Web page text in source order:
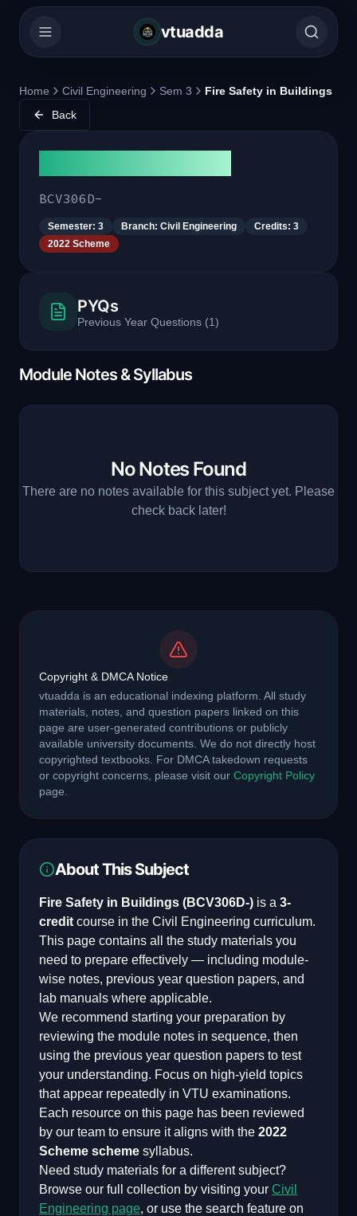
vtuadda
Home Civil Engineering Sem 3
Fire Safety in Buildings
Back
BCV306D-
Semester: 3 Branch: Civil Engineering Credits: 3
2022 Scheme
PYQs
Previous Year Questions (1)
Module Notes & Syllabus
No Notes Found
There are no notes available for this subject yet. Please
check back later!
Copyright & DMCA Notice
vtuadda is an educational indexing platform. All study
materials, notes, and question papers linked on this
page are user-generated contributions or publicly
available university documents. We do not directly host
copyrighted textbooks. For DMCA takedown requests
or copyright concerns, please visit our Copyright Policy
page.
About This Subject
Fire Safety in Buildings (BCV306D-) is a 3-
credit course in the Civil Engineering curriculum.
This page contains all the study materials you
need to prepare effectively — including module-
wise notes, previous year question papers, and
lab manuals where applicable.
We recommend starting your preparation by
reviewing the module notes in sequence, then
using the previous year question papers to test
your understanding. Focus on high-yield topics
that appear repeatedly in VTU examinations.
Each resource on this page has been reviewed
by our team to ensure it aligns with the 2022
Scheme scheme syllabus.
Need study materials for a different subject?
Browse our full collection by visiting your Civil
Engineering page, or use the search feature on